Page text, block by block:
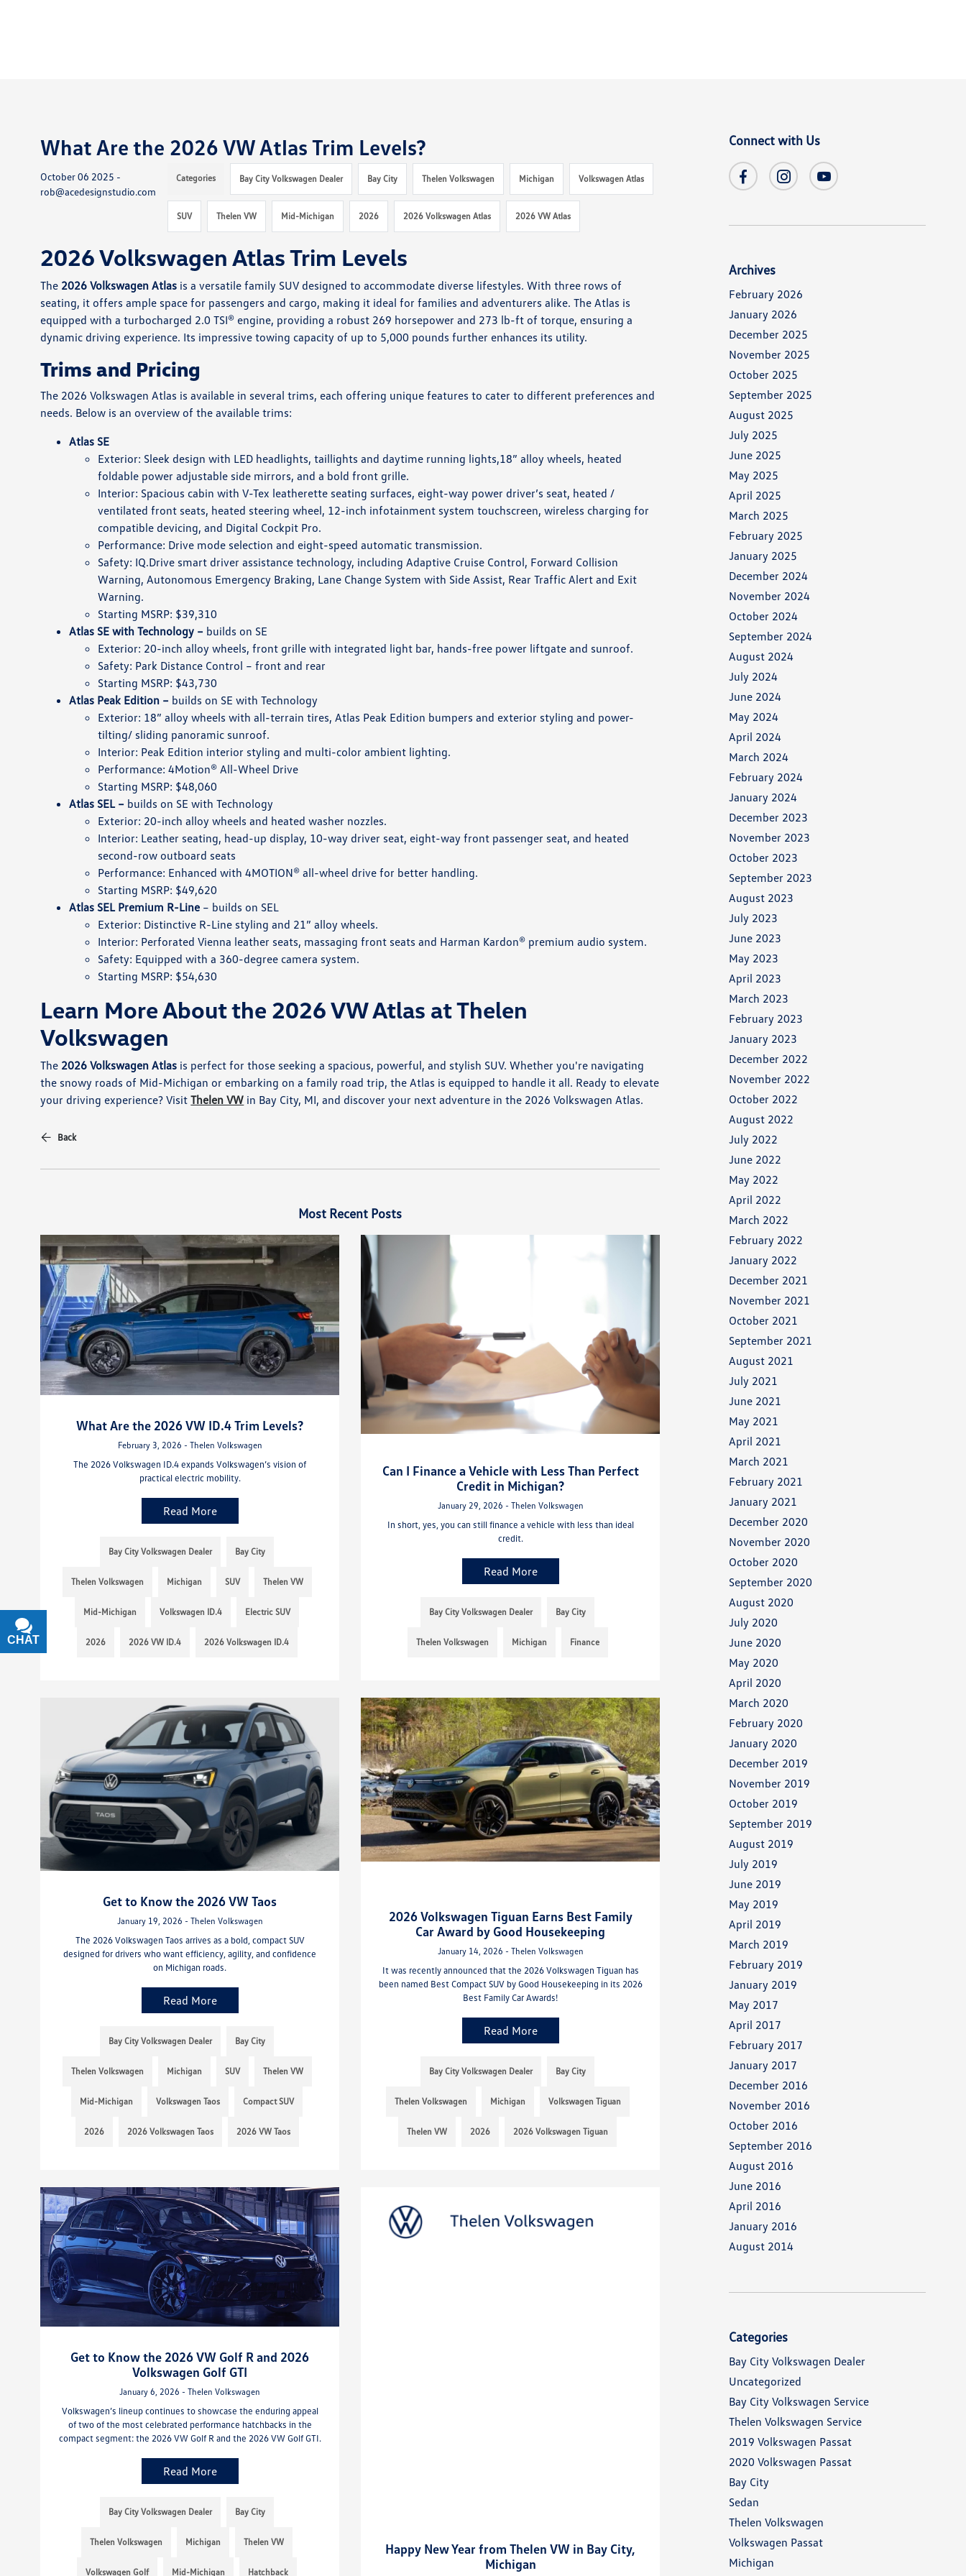
What Are the 2026 VW Atlas Trim Levels?
October 06 2025 -
rob@acedesignstudio.com
Categories Bay City Volkswagen Dealer Bay City Thelen Volkswagen Michigan Volkswagen Atlas
SUV Thelen VW Mid-Michigan 2026 2026 Volkswagen Atlas 2026 VW Atlas
2026 Volkswagen Atlas Trim Levels
The 2026 Volkswagen Atlas is a versatile family SUV designed to accommodate diverse lifestyles. With three rows of
seating, it offers ample space for passengers and cargo, making it ideal for families and adventurers alike. The Atlas is
equipped with a turbocharged 2.0 TSI® engine, providing a robust 269 horsepower and 273 lb-ft of torque, ensuring a
dynamic driving experience. Its impressive towing capacity of up to 5,000 pounds further enhances its utility.
Trims and Pricing
The 2026 Volkswagen Atlas is available in several trims, each offering unique features to cater to different preferences and
needs. Below is an overview of the available trims:
Atlas SE
Exterior: Sleek design with LED headlights, taillights and daytime running lights,18” alloy wheels, heated
foldable power adjustable side mirrors, and a bold front grille.
Interior: Spacious cabin with V-Tex leatherette seating surfaces, eight-way power driver’s seat, heated /
ventilated front seats, heated steering wheel, 12-inch infotainment system touchscreen, wireless charging for
compatible devicing, and Digital Cockpit Pro.
Performance: Drive mode selection and eight-speed automatic transmission.
Safety: IQ.Drive smart driver assistance technology, including Adaptive Cruise Control, Forward Collision
Warning, Autonomous Emergency Braking, Lane Change System with Side Assist, Rear Traffic Alert and Exit
Warning.
Starting MSRP: $39,310
Atlas SE with Technology – builds on SE
Exterior: 20-inch alloy wheels, front grille with integrated light bar, hands-free power liftgate and sunroof.
Safety: Park Distance Control – front and rear
Starting MSRP: $43,730
Atlas Peak Edition – builds on SE with Technology
Exterior: 18” alloy wheels with all-terrain tires, Atlas Peak Edition bumpers and exterior styling and power-
tilting/ sliding panoramic sunroof.
Interior: Peak Edition interior styling and multi-color ambient lighting.
Performance: 4Motion® All-Wheel Drive
Starting MSRP: $48,060
Atlas SEL – builds on SE with Technology
Exterior: 20-inch alloy wheels and heated washer nozzles.
Interior: Leather seating, head-up display, 10-way driver seat, eight-way front passenger seat, and heated
second-row outboard seats
Performance: Enhanced with 4MOTION® all-wheel drive for better handling.
Starting MSRP: $49,620
Atlas SEL Premium R-Line – builds on SEL
Exterior: Distinctive R-Line styling and 21” alloy wheels.
Interior: Perforated Vienna leather seats, massaging front seats and Harman Kardon® premium audio system.
Safety: Equipped with a 360-degree camera system.
Starting MSRP: $54,630
Learn More About the 2026 VW Atlas at Thelen
Volkswagen
The 2026 Volkswagen Atlas is perfect for those seeking a spacious, powerful, and stylish SUV. Whether you're navigating
the snowy roads of Mid-Michigan or embarking on a family road trip, the Atlas is equipped to handle it all. Ready to elevate
your driving experience? VisitThelen VW in Bay City, MI, and discover your next adventure in the 2026 Volkswagen Atlas.
Back
Most Recent Posts
What Are the 2026 VW ID.4 Trim Levels?
February 3, 2026 - Thelen Volkswagen
The 2026 Volkswagen ID.4 expands Volkswagen’s vision of
practical electric mobility.
Read More
Bay City Volkswagen Dealer Bay City
Thelen Volkswagen Michigan SUV Thelen VW
Mid-Michigan Volkswagen ID.4 Electric SUV
2026 2026 VW ID.4 2026 Volkswagen ID.4
Can I Finance a Vehicle with Less Than Perfect
Credit in Michigan?
January 29, 2026 - Thelen Volkswagen
In short, yes, you can still finance a vehicle with less than ideal
credit.
Read More
Bay City Volkswagen Dealer Bay City
Thelen Volkswagen Michigan Finance
Get to Know the 2026 VW Taos
January 19, 2026 - Thelen Volkswagen
The 2026 Volkswagen Taos arrives as a bold, compact SUV
designed for drivers who want efficiency, agility, and confidence
on Michigan roads.
Read More
Bay City Volkswagen Dealer Bay City
Thelen Volkswagen Michigan SUV Thelen VW
Mid-Michigan Volkswagen Taos Compact SUV
2026 2026 Volkswagen Taos 2026 VW Taos
2026 Volkswagen Tiguan Earns Best Family
Car Award by Good Housekeeping
January 14, 2026 - Thelen Volkswagen
It was recently announced that the 2026 Volkswagen Tiguan has
been named Best Compact SUV by Good Housekeeping in its 2026
Best Family Car Awards!
Read More
Bay City Volkswagen Dealer Bay City
Thelen Volkswagen Michigan Volkswagen Tiguan
Thelen VW 2026 2026 Volkswagen Tiguan
Get to Know the 2026 VW Golf R and 2026
Volkswagen Golf GTI
January 6, 2026 - Thelen Volkswagen
Volkswagen’s lineup continues to showcase the enduring appeal
of two of the most celebrated performance hatchbacks in the
compact segment: the 2026 VW Golf R and the 2026 VW Golf GTI.
Read More
Bay City Volkswagen Dealer Bay City
Thelen Volkswagen Michigan Thelen VW
Volkswagen Golf Mid-Michigan Hatchback
Happy New Year from Thelen VW in Bay City,
Michigan
Connect with Us
Archives
February 2026
January 2026
December 2025
November 2025
October 2025
September 2025
August 2025
July 2025
June 2025
May 2025
April 2025
March 2025
February 2025
January 2025
December 2024
November 2024
October 2024
September 2024
August 2024
July 2024
June 2024
May 2024
April 2024
March 2024
February 2024
January 2024
December 2023
November 2023
October 2023
September 2023
August 2023
July 2023
June 2023
May 2023
April 2023
March 2023
February 2023
January 2023
December 2022
November 2022
October 2022
August 2022
July 2022
June 2022
May 2022
April 2022
March 2022
February 2022
January 2022
December 2021
November 2021
October 2021
September 2021
August 2021
July 2021
June 2021
May 2021
April 2021
March 2021
February 2021
January 2021
December 2020
November 2020
October 2020
September 2020
August 2020
July 2020
June 2020
May 2020
April 2020
March 2020
February 2020
January 2020
December 2019
November 2019
October 2019
September 2019
August 2019
July 2019
June 2019
May 2019
April 2019
March 2019
February 2019
January 2019
May 2017
April 2017
February 2017
January 2017
December 2016
November 2016
October 2016
September 2016
August 2016
June 2016
April 2016
January 2016
August 2014
Categories
Bay City Volkswagen Dealer
Uncategorized
Bay City Volkswagen Service
Thelen Volkswagen Service
2019 Volkswagen Passat
2020 Volkswagen Passat
Bay City
Sedan
Thelen Volkswagen
Volkswagen Passat
Michigan
CHAT
TEXT